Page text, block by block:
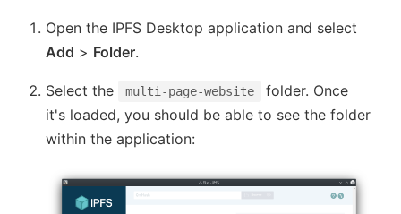
Open the IPFS Desktop application and select
Add > Folder.
Select the multi-page-website
folder. Once
it's loaded, you should be able to see the folder
within the application: